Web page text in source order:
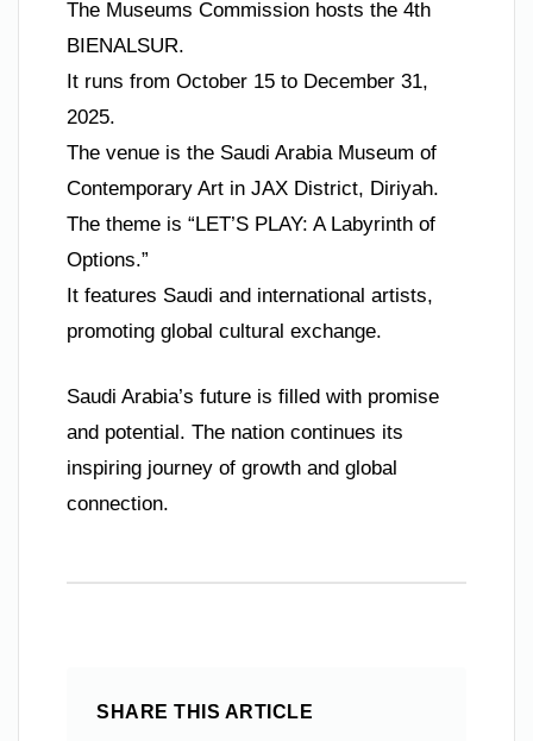
The Museums Commission hosts the 4th
BIENALSUR.
It runs from October 15 to December 31,
2025.
The venue is the Saudi Arabia Museum of
Contemporary Art in JAX District, Diriyah.
The theme is “LET’S PLAY: A Labyrinth of
Options.”
It features Saudi and international artists,
promoting global cultural exchange.
Saudi Arabia’s future is filled with promise
and potential. The nation continues its
inspiring journey of growth and global
connection.
SHARE THIS ARTICLE